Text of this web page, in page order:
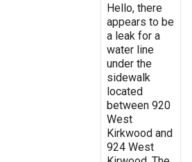
Hello, there
appears to be
a leak for a
water line
under the
sidewalk
located
between 920
West
Kirkwood and
924 West